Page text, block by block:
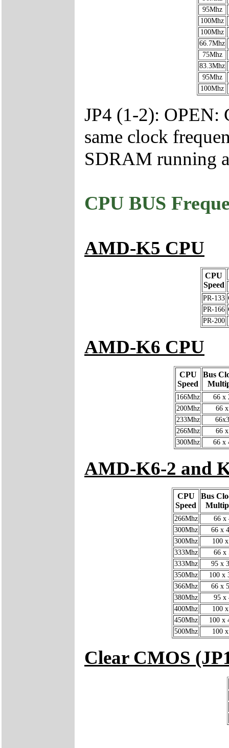
95Mhz
100Mhz
100Mhz
66.7Mhz
75Mhz
83.3Mhz
95Mhz
100Mhz
JP4 (1-2): OPEN:
same clock
SDRAM running
CPU BUS
AMD-K5 CPU
CPU
Speed
PR-133
PR-166
PR-200
AMD-K6 CPU
CPU
Speed
Bus
166Mhz
66 x
200Mhz
66
233Mhz
266Mhz
66
300Mhz
66 x
AMD-K6-2 and
CPU
Speed
Bus
266Mhz
66 x
300Mhz
66 x
300Mhz
100
333Mhz
66 x
333Mhz
95 x
350Mhz
100 x
366Mhz
66 x
380Mhz
95 x
400Mhz
100
450Mhz
100 x
500Mhz
100
Clear CMOS